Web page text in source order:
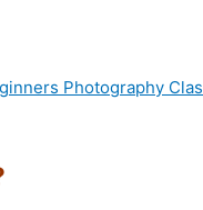
Photography